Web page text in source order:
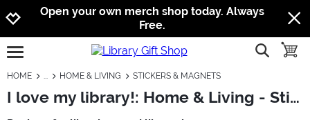
Jump to navigation
Jump to content
Increase contrast
Open your own merch shop today. Always
Free.
open burgermenu show
HOME HOME & LIVING STICKERS & MAGNETS
I love my library!: Home & Living - Stickers & Magnets